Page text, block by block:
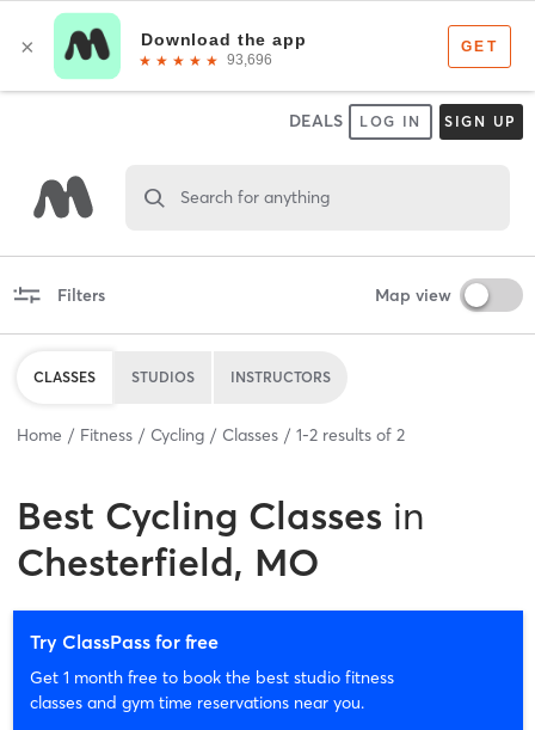
DEALS LOG IN SIGN UP
Search for anything
Filters Map view
CLASSES STUDIOS INSTRUCTORS
Home Fitness Cycling Classes 1-2 results of 2
Best Cycling Classes in
Chesterfield, MO
Try ClassPass for free
Get 1 month free to book the best studio fitness
classes and gym time reservations near you.